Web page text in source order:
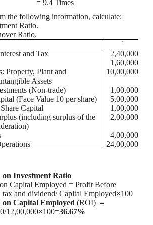
= 9.4 Times
the following information, calculate:
Ratio.
Ratio.
`
and Tax
2,40,000
1,60,000
Property, Plant and
Assets
10,00,000
(Non-trade)
1,00,000
(Face Value 10 per share)
5,00,000
Capital
1,00,000
(including surplus of the
2,00,000
4,00,000
24,00,000
Investment Ratio
Capital Employed = Profit Before
tax and dividend/ Capital Employed×100
Capital Employed (ROI) =
12,00,000×100=36.67%